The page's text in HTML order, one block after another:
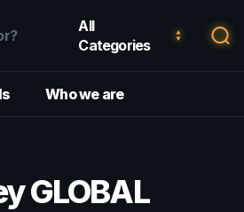
All
Categories
Who we are
GLOBAL